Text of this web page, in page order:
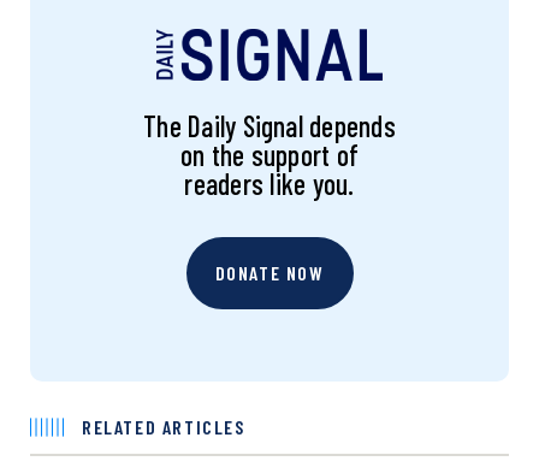
The Daily Signal depends
on the support of
readers like you.
DONATE NOW
RELATED ARTICLES